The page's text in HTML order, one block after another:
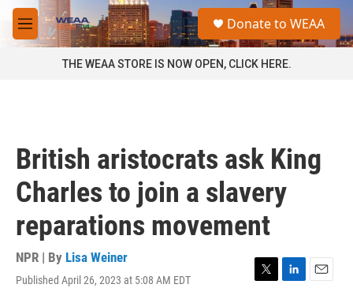
Skip to main content
M
e
a
Donate to WEAA
THE WEAA STORE IS NOW OPEN, CLICK HERE.
British aristocrats ask King
Charles to join a slavery
reparations movement
NPR | By Lisa Weiner
Published April 26, 2023 at 5:08 AM EDT
T
L
E